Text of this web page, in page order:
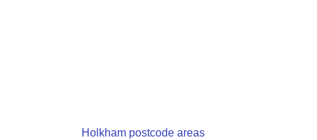
Holkham postcode areas